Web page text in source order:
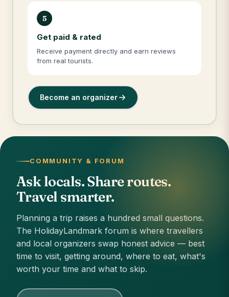
5
Get paid & rated
Receive payment directly and earn reviews
from real tourists.
Become an organizer
COMMUNITY & FORUM
Ask locals. Share routes.
Travel smarter.
Planning a trip raises a hundred small questions.
The HolidayLandmark forum is where travellers
and local organizers swap honest advice — best
time to visit, getting around, where to eat, what's
worth your time and what to skip.